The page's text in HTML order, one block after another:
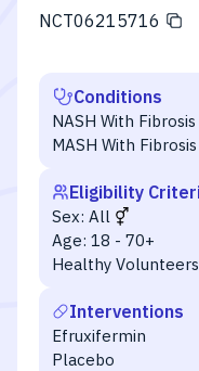
NCT06215716
Conditions
NASH With Fibrosis
MASH With Fibrosis
Eligibility
Sex: All
Age: 18 - 70+
Healthy
Interventions
Efruxifermin
Placebo